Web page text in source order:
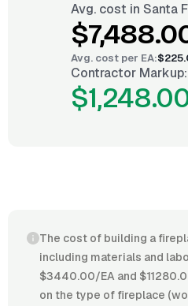
Avg. cost in Santa
Avg. cost per EA:
Contractor Markup:
The cost of building a
including materials and
$3440.00/EA and
on the type of fireplace